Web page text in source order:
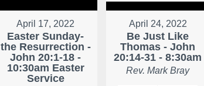
April 17, 2022
Easter Sunday-
the Resurrection -
John 20:1-18 -
10:30am Easter
Service
April 24, 2022
Be Just Like
Thomas - John
20:14-31 - 8:30am
Rev. Mark Bray